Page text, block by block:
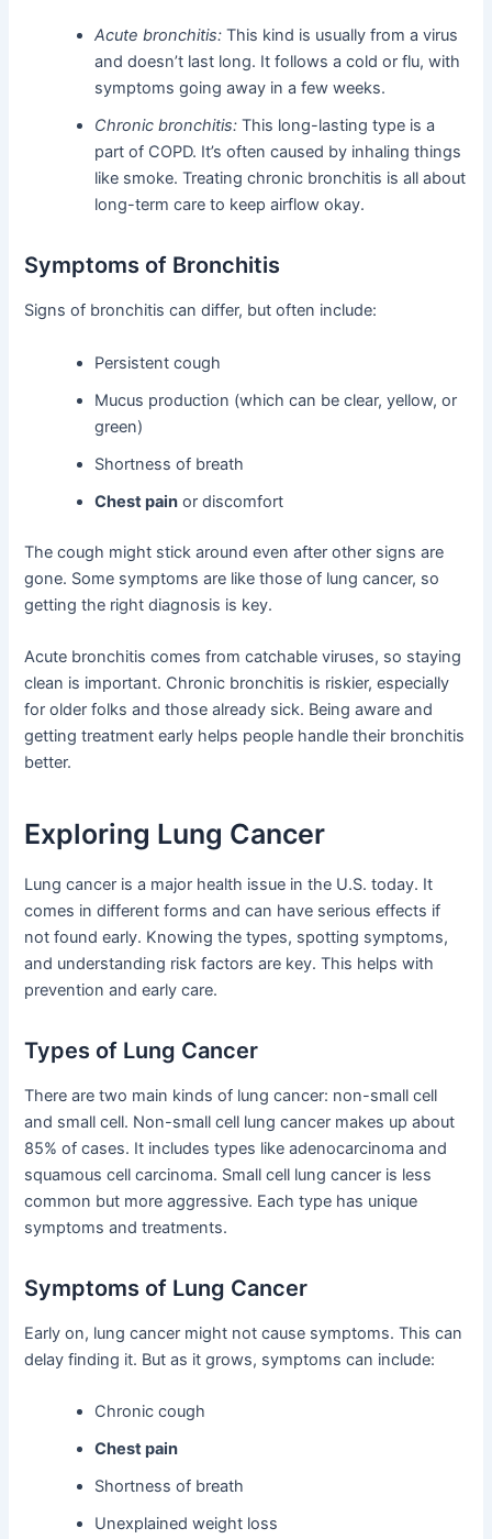
Acute bronchitis: This kind is usually from a virus
and doesn’t last long. It follows a cold or flu, with
symptoms going away in a few weeks.
Chronic bronchitis: This long-lasting type is a
part of COPD. It’s often caused by inhaling things
like smoke. Treating chronic bronchitis is all about
long-term care to keep airflow okay.
Symptoms of Bronchitis
Signs of bronchitis can differ, but often include:
Persistent cough
Mucus production (which can be clear, yellow, or
green)
Shortness of breath
Chest pain or discomfort
The cough might stick around even after other signs are
gone. Some symptoms are like those of lung cancer, so
getting the right diagnosis is key.
Acute bronchitis comes from catchable viruses, so staying
clean is important. Chronic bronchitis is riskier, especially
for older folks and those already sick. Being aware and
getting treatment early helps people handle their bronchitis
better.
Exploring Lung Cancer
Lung cancer is a major health issue in the U.S. today. It
comes in different forms and can have serious effects if
not found early. Knowing the types, spotting symptoms,
and understanding risk factors are key. This helps with
prevention and early care.
Types of Lung Cancer
There are two main kinds of lung cancer: non-small cell
and small cell. Non-small cell lung cancer makes up about
85% of cases. It includes types like adenocarcinoma and
squamous cell carcinoma. Small cell lung cancer is less
common but more aggressive. Each type has unique
symptoms and treatments.
Symptoms of Lung Cancer
Early on, lung cancer might not cause symptoms. This can
delay finding it. But as it grows, symptoms can include:
Chronic cough
Chest pain
Shortness of breath
Unexplained weight loss